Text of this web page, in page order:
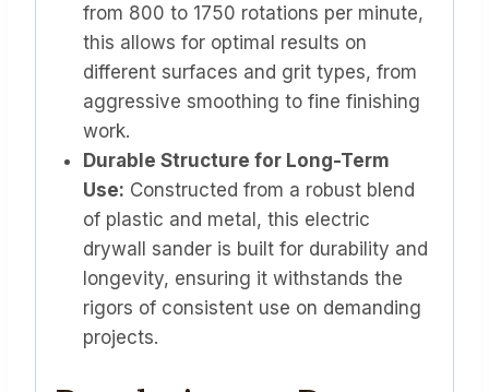
from 800 to 1750 rotations per minute,
this allows for optimal results on
different surfaces and grit types, from
aggressive smoothing to fine finishing
work.
Durable Structure for Long-Term
Use: Constructed from a robust blend
of plastic and metal, this electric
drywall sander is built for durability and
longevity, ensuring it withstands the
rigors of consistent use on demanding
projects.